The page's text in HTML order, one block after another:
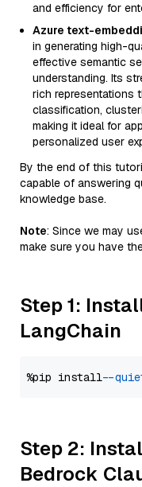
and efficiency for
Azure text-
in generating high-
effective semantic
understanding. Its
rich representations
classification,
making it ideal for
personalized user
By the end of this
capable of answering
knowledge base.
Note: Since we may
make sure you have
Step 1:
LangChain
%pip install --
Step 2:
Bedrock